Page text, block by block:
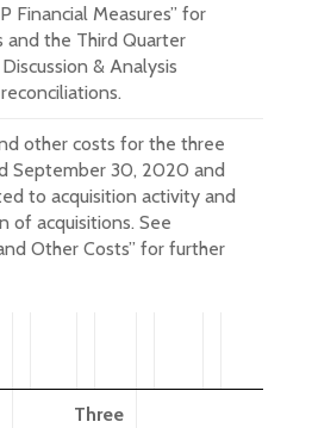
Financial Measures” for
and the Third Quarter
& Analysis
other costs for the three
September 30, 2020 and
to acquisition activity and
of acquisitions. See
Other Costs” for further
Three